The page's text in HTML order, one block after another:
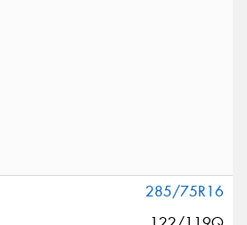
285/75R16